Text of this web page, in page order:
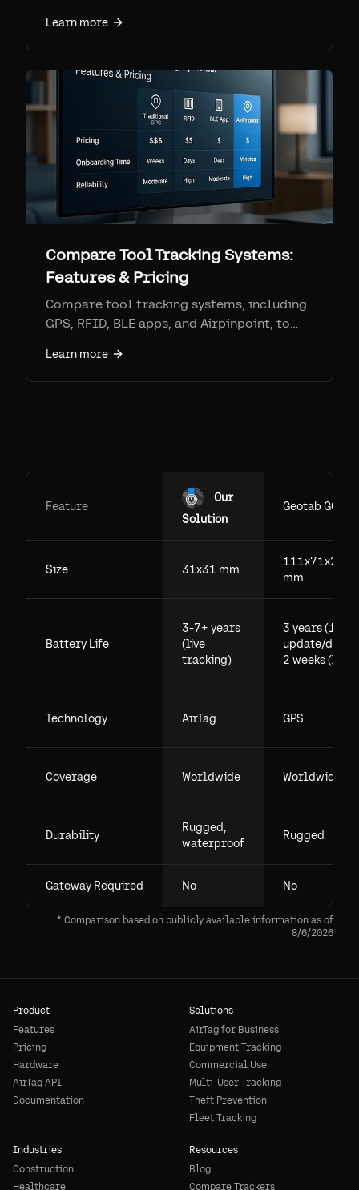
recovery stories, and tracking solutions
that work.
Learn more
Compare Tool Tracking Systems:
Features & Pricing
Compare tool tracking systems, including
GPS, RFID, BLE apps, and Airpinpoint, to
on features, pricing, and onboarding time.
Learn more
Feature
Our
Solution
Geotab GO
Size 31x31 mm
111x71x29.5
mm
Battery Life
3-7+ years
(live
tracking)
3 years (1
update/day),
2 weeks (live)
Technology AirTag GPS
Coverage Worldwide Worldwide
Durability
Rugged,
waterproof
Rugged
Gateway Required No No
* Comparison based on publicly available information as of
8/6/2026
Product
Features
Pricing
Hardware
AirTag API
Documentation
Solutions
AirTag for Business
Equipment Tracking
Commercial Use
Multi-User Tracking
Theft Prevention
Fleet Tracking
Industries
Construction
Healthcare
Resources
Blog
Compare Trackers